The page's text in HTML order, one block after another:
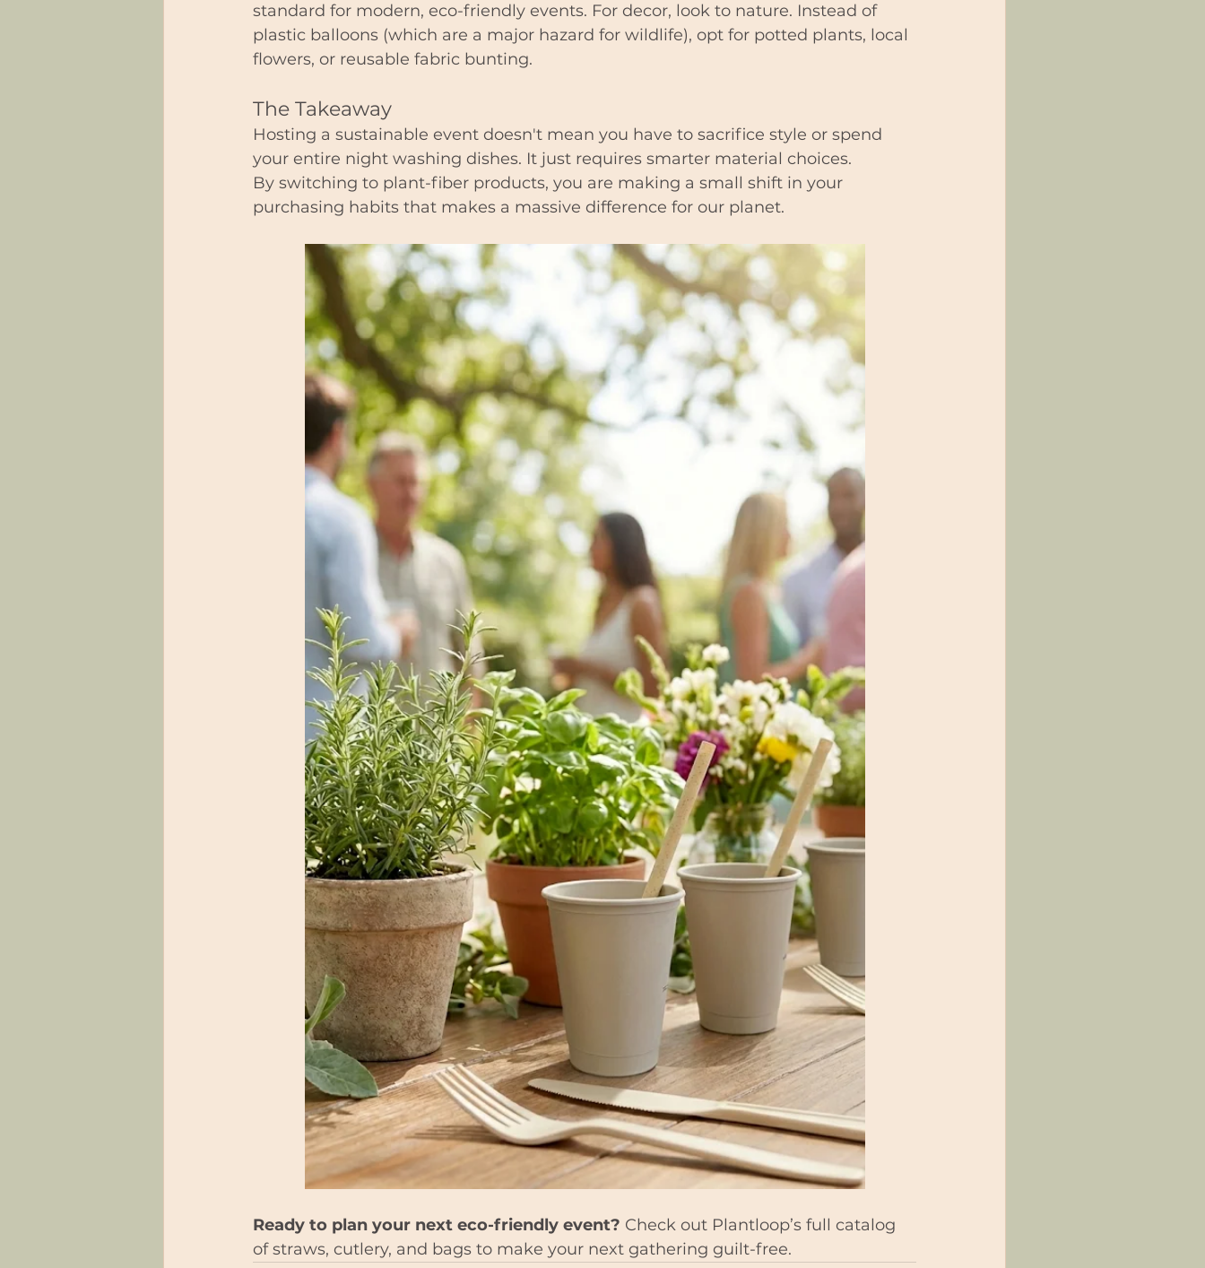
standard for modern, eco-friendly events. For decor, look to nature. Instead of
plastic balloons (which are a major hazard for wildlife), opt for potted plants, local
flowers, or reusable fabric bunting.
The Takeaway
Hosting a sustainable event doesn't mean you have to sacrifice style or spend
your entire night washing dishes. It just requires smarter material choices.
By switching to plant-fiber products, you are making a small shift in your
purchasing habits that makes a massive difference for our planet.
Ready to plan your next eco-friendly event? Check out Plantloop’s full catalog
of straws, cutlery, and bags to make your next gathering guilt-free.